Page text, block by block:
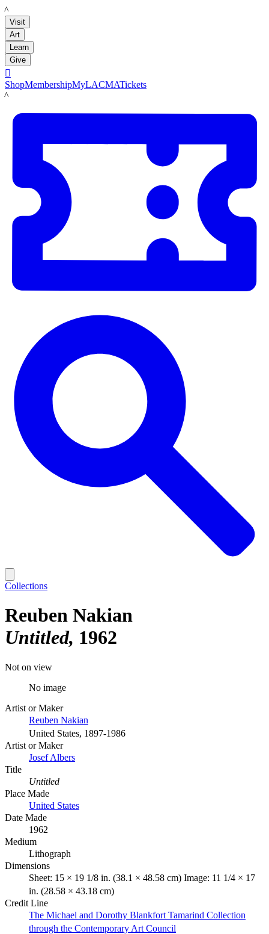
LACMA
Visit
Art
Learn
Give

ShopMembershipMyLACMATickets
LACMA
Collections
Reuben Nakian
Untitled 1962
Not on view
No image
Artist or Maker
Reuben Nakian
United States, 1897-1986
Artist or Maker
Josef Albers
Title
Untitled
Place Made
United States
Date Made
1962
Medium
Lithograph
Dimensions
Sheet: 15 × 19 1/8 in. (38.1 × 48.58 cm) Image: 11 1/4 × 17
in. (28.58 × 43.18 cm)
Credit Line
The Michael and Dorothy Blankfort Tamarind Collection
through the Contemporary Art Council